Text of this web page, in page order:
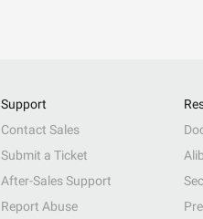
Support
Contact Sales
Submit a Ticket
After-Sales Support
Report Abuse